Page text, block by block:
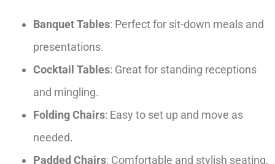
Banquet Tables: Perfect for sit-down meals and
presentations.
Cocktail Tables: Great for standing receptions
and mingling.
Folding Chairs: Easy to set up and move as
needed.
Padded Chairs: Comfortable and stylish seating,